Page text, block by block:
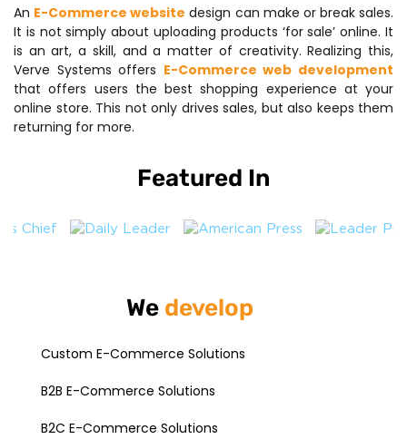
An E-Commerce website design can make or break sales.
It is not simply about uploading products ‘for sale’ online. It
is an art, a skill, and a matter of creativity. Realizing this,
Verve Systems offers E-Commerce web development
that offers users the best shopping experience at your
online store. This not only drives sales, but also keeps them
returning for more.
Featured In
We develop
Custom E-Commerce Solutions
B2B E-Commerce Solutions
B2C E-Commerce Solutions